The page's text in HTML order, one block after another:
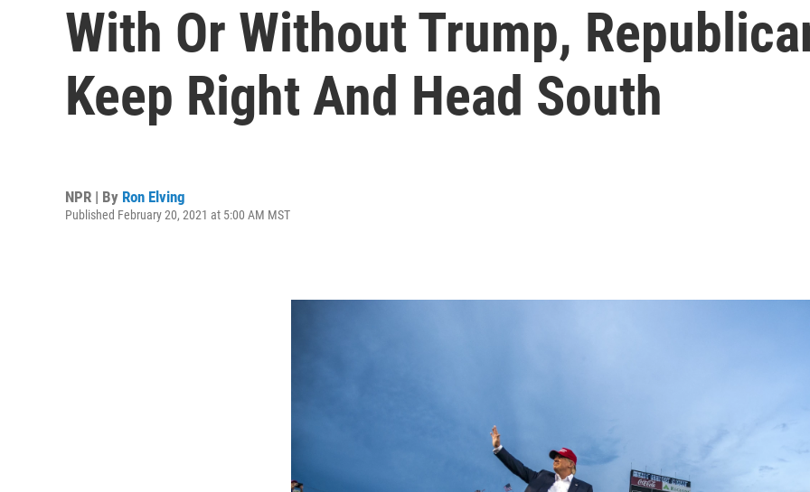
With Or Without Trump,
Keep Right And Head South
NPR | By Ron Elving
Published February 20, 2021 at 5:00 AM MST